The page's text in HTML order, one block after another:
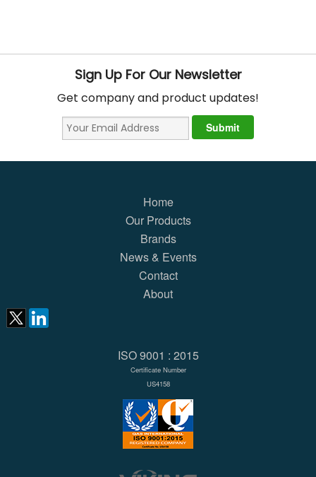
Sign Up For Our Newsletter
Get company and product updates!
Home
Our Products
Brands
News & Events
Contact
About
ISO 9001 : 2015
Certificate Number
US4158